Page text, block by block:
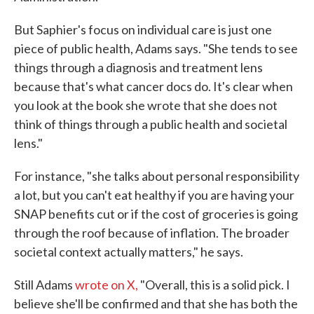
But Saphier's focus on individual care is just one
piece of public health, Adams says. "She tends to see
things through a diagnosis and treatment lens
because that's what cancer docs do. It's clear when
you look at the book she wrote that she does not
think of things through a public health and societal
lens."
For instance, "she talks about personal responsibility
a lot, but you can't eat healthy if you are having your
SNAP benefits cut or if the cost of groceries is going
through the roof because of inflation. The broader
societal context actually matters," he says.
Still Adamswrote on X, "Overall, this is a solid pick. I
believe she'll be confirmed and that she has both the